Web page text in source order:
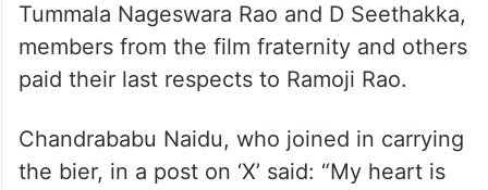
Tummala Nageswara Rao and D Seethakka,
members from the film fraternity and others
paid their last respects to Ramoji Rao.
Chandrababu Naidu, who joined in carrying
the bier, in a post on ‘X’ said: “My heart is